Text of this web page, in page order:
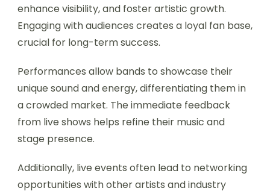
enhance visibility, and foster artistic growth.
Engaging with audiences creates a loyal fan base,
crucial for long-term success.
Performances allow bands to showcase their
unique sound and energy, differentiating them in
a crowded market. The immediate feedback
from live shows helps refine their music and
stage presence.
Additionally, live events often lead to networking
opportunities with other artists and industry